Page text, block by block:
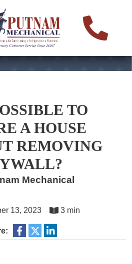
TO
A HOUSE
REMOVING
Mechanical
13, 2023 3 min